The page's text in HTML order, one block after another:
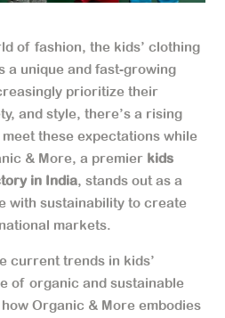
of fashion, the kids’ clothing
a unique and fast-growing
prioritize their
and style, there’s a rising
these expectations while
& More, a premier kids
in India, stands out as a
with sustainability to create
markets.
current trends in kids’
of organic and sustainable
Organic & More embodies